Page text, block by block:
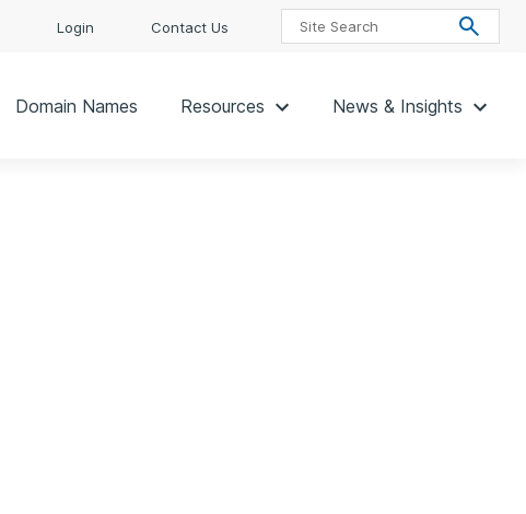
Login Contact Us
Domain Names Resources News & Insights